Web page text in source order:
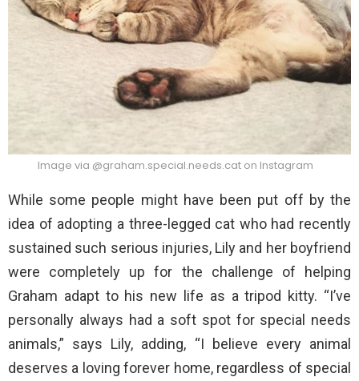
Image via @graham.special.needs.cat on Instagram
While some people might have been put off by the
idea of adopting a three-legged cat who had recently
sustained such serious injuries, Lily and her boyfriend
were completely up for the challenge of helping
Graham adapt to his new life as a tripod kitty. “I’ve
personally always had a soft spot for special needs
animals,” says Lily, adding, “I believe every animal
deserves a loving forever home, regardless of special